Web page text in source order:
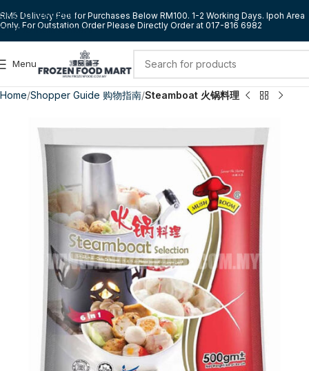
Skip to navigation
Skip to main content
RM5 Delivery Fee for Purchases Below RM100. 1-2 Working Days. Ipoh Area
Only. For Outstation Order Please Directly Order at 017-816 6982
Menu
Home Shopper Guide 购物指南 Steamboat 火锅料理